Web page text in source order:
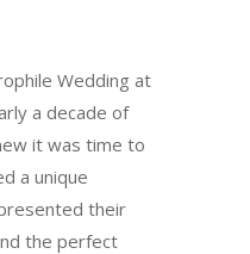
Wedding at
a decade of
it was time to
a unique
their
the perfect